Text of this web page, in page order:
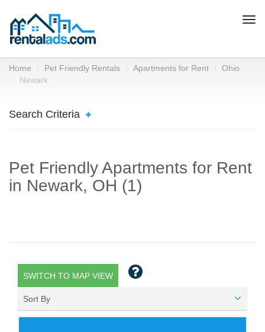
Home Pet Friendly Rentals Apartments for Rent
Ohio
Newark
Search Criteria
Pet Friendly Apartments for Rent
in Newark, OH (1)
SWITCH TO MAP VIEW
Sort By